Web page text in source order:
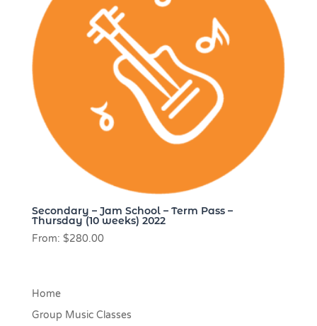
Secondary – Jam School – Term Pass –
Thursday (10 weeks) 2022
From: $280.00
Home
Group Music Classes